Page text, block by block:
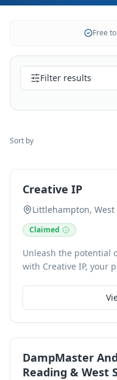
Free
Filter results
Sort by
Creative IP
Littlehampton, West
Claimed
Unleash the potential
with Creative IP, your
environments that
whether seeking a
material selection,
installation. We
DampMaster
Reading & West